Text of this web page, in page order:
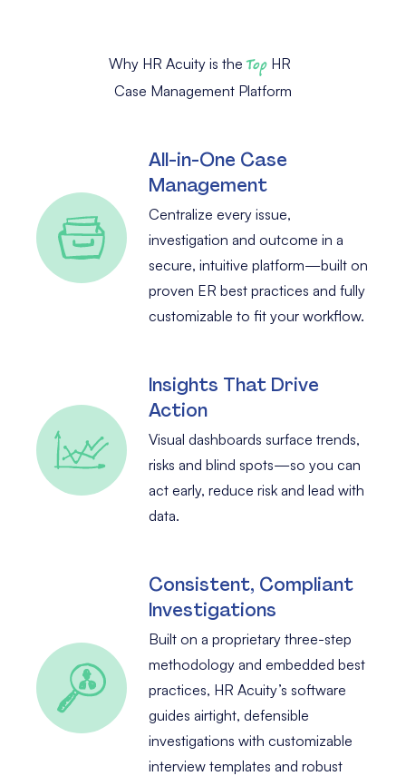
Why HR Acuity is theTopHR
Case Management Platform
All-in-One Case
Management
Centralize every issue,
investigation and outcome in a
secure, intuitive platform—built on
proven ER best practices and fully
customizable to fit your workflow.
Insights That Drive
Action
Visual dashboards surface trends,
risks and blind spots—so you can
act early, reduce risk and lead with
data.
Consistent, Compliant
Investigations
Built on a proprietary three-step
methodology and embedded best
practices, HR Acuity’s software
guides airtight, defensible
investigations with customizable
interview templates and robust